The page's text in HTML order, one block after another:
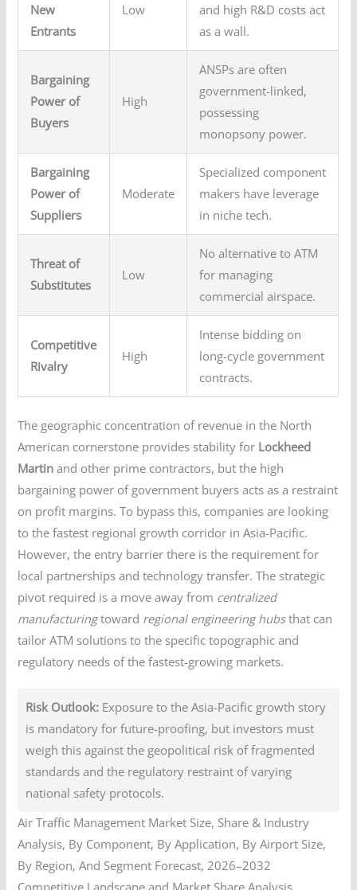
New
Entrants
Low
and high R&D costs act
as a wall.
Bargaining
Power of
Buyers
High
ANSPs are often
government-linked,
possessing
monopsony power.
Bargaining
Power of
Suppliers
Moderate
Specialized component
makers have leverage
in niche tech.
Threat of
Substitutes
Low
No alternative to ATM
for managing
commercial airspace.
Competitive
Rivalry
High
Intense bidding on
long-cycle government
contracts.
The geographic concentration of revenue in the North
American cornerstone provides stability for Lockheed
Martin and other prime contractors, but the high
bargaining power of government buyers acts as a restraint
on profit margins. To bypass this, companies are looking
to the fastest regional growth corridor in Asia-Pacific.
However, the entry barrier there is the requirement for
local partnerships and technology transfer. The strategic
pivot required is a move away from centralized
manufacturingtoward regional engineering hubsthat can
tailor ATM solutions to the specific topographic and
regulatory needs of the fastest-growing markets.
Risk Outlook: Exposure to the Asia-Pacific growth story
is mandatory for future-proofing, but investors must
weigh this against the geopolitical risk of fragmented
standards and the regulatory restraint of varying
national safety protocols.
Air Traffic Management Market Size, Share & Industry
Analysis, By Component, By Application, By Airport Size,
By Region, And Segment Forecast, 2026–2032
Competitive Landscape and Market Share Analysis